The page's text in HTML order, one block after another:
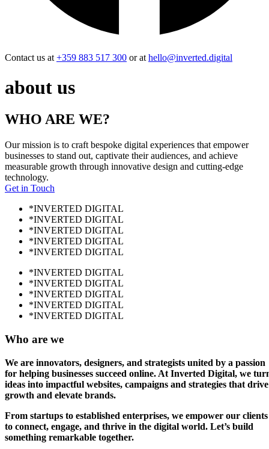
Contact us at+359 883 517 300 or athello@inverted.digital
about us
WHO ARE WE?
Our mission is to craft bespoke digital experiences that empower
businesses to stand out, captivate their audiences, and achieve
measurable growth through innovative design and cutting-edge
technology.
Get in Touch
*INVERTED DIGITAL
*INVERTED DIGITAL
*INVERTED DIGITAL
*INVERTED DIGITAL
*INVERTED DIGITAL
*INVERTED DIGITAL
*INVERTED DIGITAL
*INVERTED DIGITAL
*INVERTED DIGITAL
*INVERTED DIGITAL
Who are we
We are innovators, designers, and strategists united by a passion
for helping businesses succeed online. At Inverted Digital, we
ideas into impactful websites, campaigns and strategies that drive
growth and elevate brands.
From startups to established enterprises, we empower our clients
to connect, engage, and thrive in the digital world. Let’s build
something remarkable together.